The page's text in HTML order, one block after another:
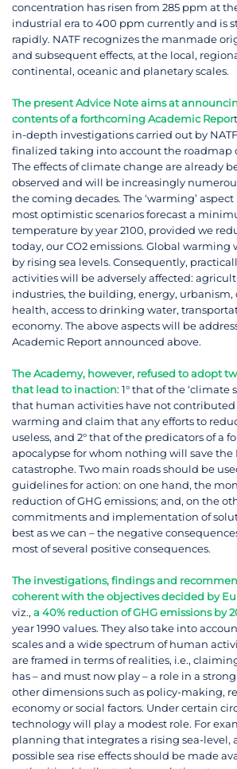
concentration has risen from 285 ppm at
industrial era to 400 ppm currently and is
rapidly. NATF recognizes the manmade
and subsequent effects, at the local,
continental, oceanic and planetary scales.
The present Advice Note aims at
contents of a forthcoming Academic Repor
in-depth investigations carried out by
finalized taking into account the roadmap
The effects of climate change are already
observed and will be increasingly
the coming decades. The ‘warming’
most optimistic scenarios forecast a
temperature by year 2100, provided we
today, our CO2 emissions. Global
by rising sea levels. Consequently,
activities will be adversely affected:
industries, the building, energy, urbanism,
health, access to drinking water,
economy. The above aspects will be
Academic Report announced above.
The Academy, however, refused to adopt
that lead to inaction: 1° that of the ‘climate
that human activities have not
warming and claim that any efforts to
useless, and 2° that of the predicators of a
apocalypse for whom nothing will save the
catastrophe. Two main roads should be
guidelines for action: on one hand, the
reduction of GHG emissions; and, on the
commitments and implementation of
best as we can – the negative
most of several positive consequences.
The investigations, findings and
coherent with the objectives decided by
viz., a 40% reduction of GHG emissions by
year 1990 values. They also take into
scales and a wide spectrum of human
are framed in terms of realities, i.e.,
has – and must now play – a role in a
other dimensions such as policy-making,
economy or social factors. Under certain
technology will play a modest role. For
planning that integrates a rising sea-level,
possible sea rise effects should be made